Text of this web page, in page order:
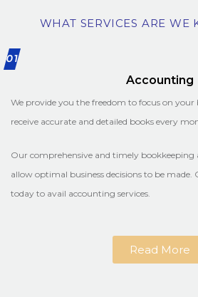
WHAT SERVICES ARE WE
01
Accounting
We provide you the freedom to focus on
receive accurate and detailed books every
Our comprehensive and timely bookkeeping
allow optimal business decisions to be
today to avail accounting services.
Read More